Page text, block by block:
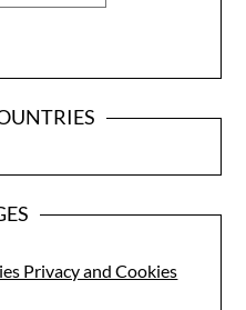
Privacy and Cookies